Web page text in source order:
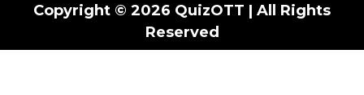
Copyright © 2026 QuizOTT | All Rights
Reserved